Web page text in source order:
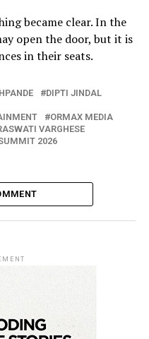
became clear. In the
open the door, but it is
in their seats.
DIPTI JINDAL
ORMAX MEDIA
VARGHESE
2026